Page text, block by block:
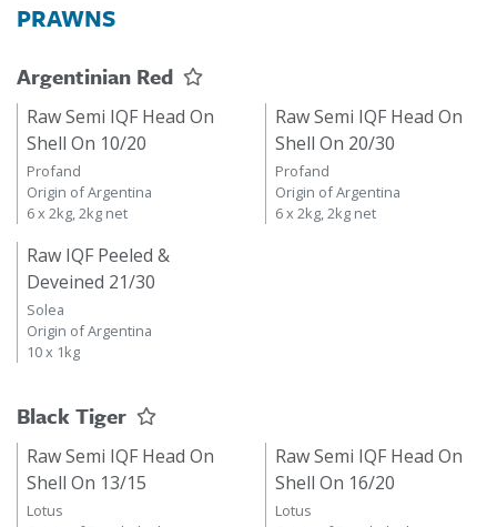
PRAWNS
Argentinian Red
Raw Semi IQF Head On
Shell On 10/20
Profand
Origin of Argentina
6 x 2kg, 2kg net
Raw Semi IQF Head On
Shell On 20/30
Profand
Origin of Argentina
6 x 2kg, 2kg net
Raw IQF Peeled &
Deveined 21/30
Solea
Origin of Argentina
10 x 1kg
Black Tiger
Raw Semi IQF Head On
Shell On 13/15
Lotus
Raw Semi IQF Head On
Shell On 16/20
Lotus